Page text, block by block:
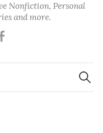
Nonfiction, Personal
and more.
Search
for: